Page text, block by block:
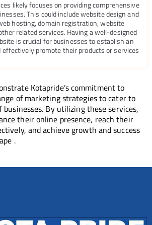
likely focuses on providing comprehensive
This could include website design and
hosting, domain registration, website
related services. Having a well-designed
is crucial for businesses to establish an
effectively promote their products or services
Kotapride’s commitment to
of marketing strategies to cater to
businesses. By utilizing these services,
their online presence, reach their
and achieve growth and success
.